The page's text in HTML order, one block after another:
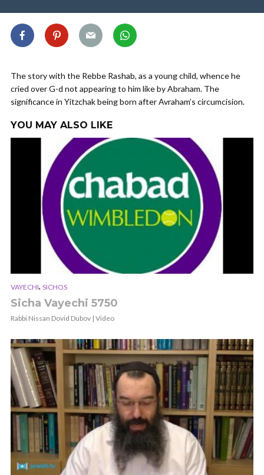
The story with the Rebbe Rashab, as a young child, whence he
cried over G-d not appearing to him like by Abraham. The
significance in Yitzchak being born after Avraham’s circumcision.
YOU MAY ALSO LIKE
VAYECHI, SICHOS
Sicha Vayechi 5750
Rabbi Nissan Dovid Dubov | Video